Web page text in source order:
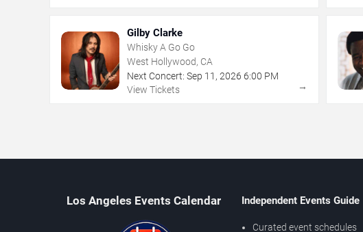
Gilby Clarke
Whisky A Go Go
West Hollywood, CA
Next Concert: Sep 11 , 2026 6:00 PM
View Tickets
→
Los Angeles Events Calendar Independent Events Guide
Curated event schedules